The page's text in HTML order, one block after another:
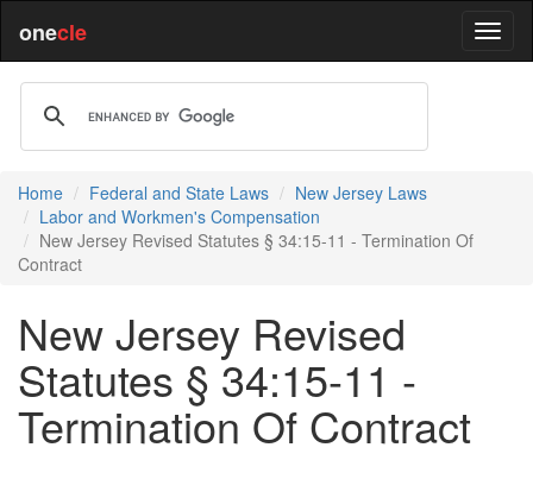
onecle
Home Federal and State Laws
New Jersey Laws
Labor and Workmen's Compensation
New Jersey Revised Statutes § 34:15-11 - Termination Of
Contract
New Jersey Revised
Statutes § 34:15-11 -
Termination Of Contract